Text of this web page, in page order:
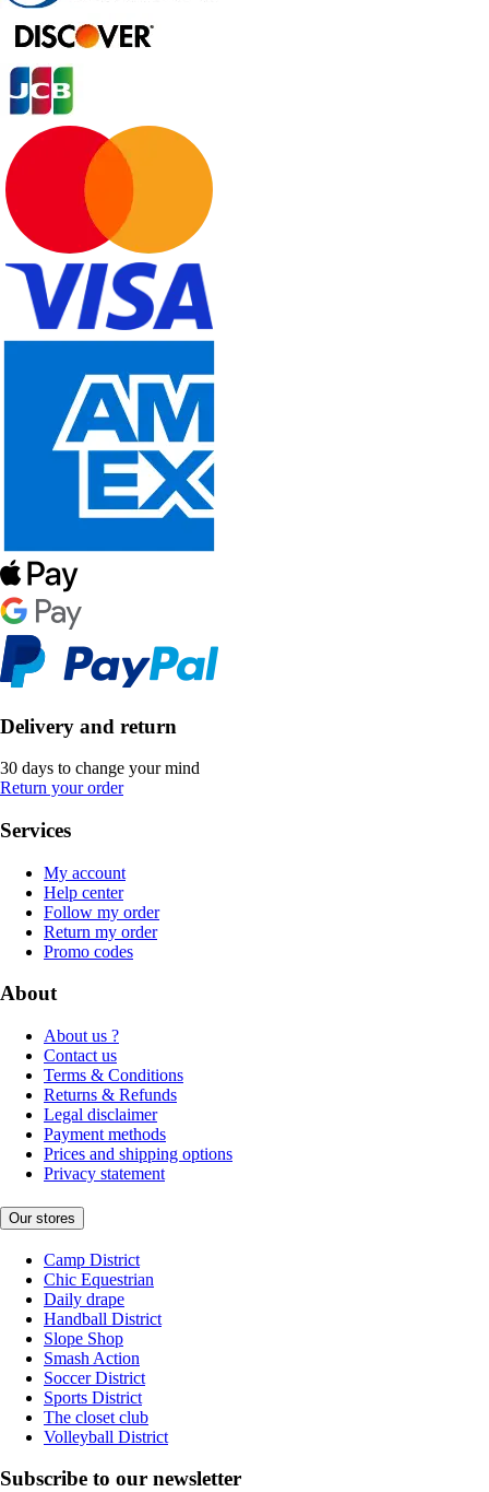
Delivery and return
30 days to change your mind
Return your order
Services
My account
Help center
Follow my order
Return my order
Promo codes
About
About us ?
Contact us
Terms & Conditions
Returns & Refunds
Legal disclaimer
Payment methods
Prices and shipping options
Privacy statement
Our stores
Camp District
Chic Equestrian
Daily drape
Handball District
Slope Shop
Smash Action
Soccer District
Sports District
The closet club
Volleyball District
Subscribe to our newsletter